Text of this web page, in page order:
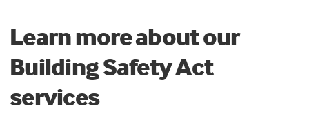
Learn more about our
Building Safety Act
services